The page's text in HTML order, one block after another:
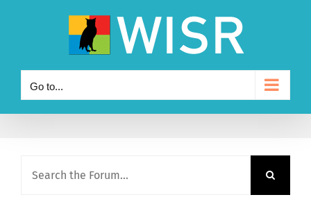
Go to...